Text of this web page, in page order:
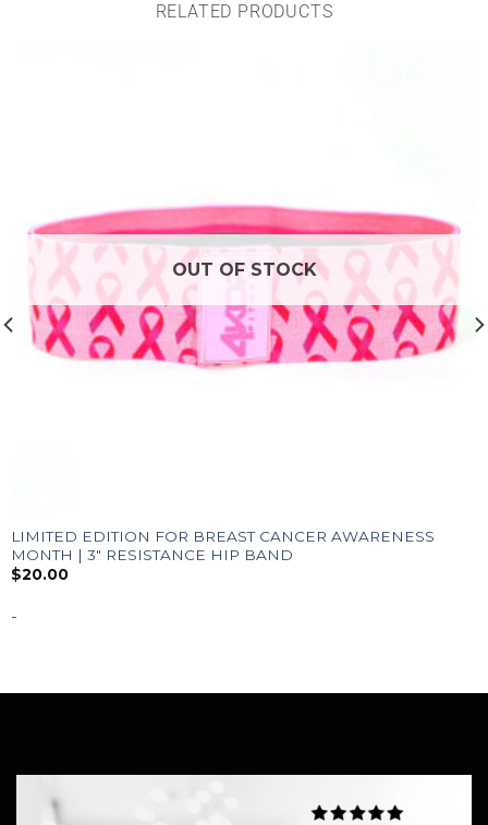
RELATED PRODUCTS
OUT OF STOCK
LIMITED EDITION FOR BREAST CANCER AWARENESS
MONTH | 3″ RESISTANCE HIP BAND
$20.00
-